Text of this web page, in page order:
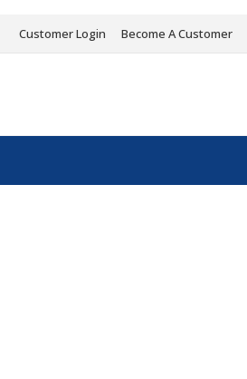
Customer Login Become A Customer